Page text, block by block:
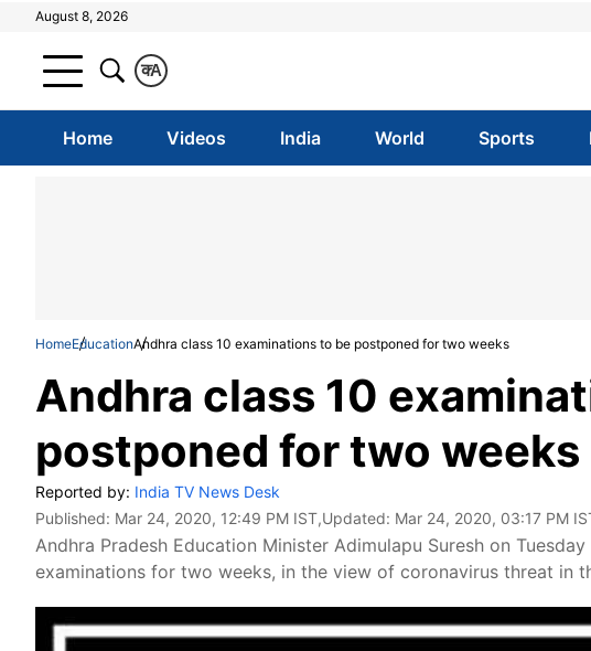
August 8, 2026
A
क
Home Videos India World Sports
HomeEducationAndhra class 10 examinations to be postponed for two weeks
Andhra class 10
postponed for two weeks
Reported by: India TV News Desk
Published: Mar 24, 2020, 12:49 PM IST,Updated: Mar 24, 2020, 03:17 PM
Andhra Pradesh Education Minister Adimulapu Suresh on
examinations for two weeks, in the view of coronavirus threat in